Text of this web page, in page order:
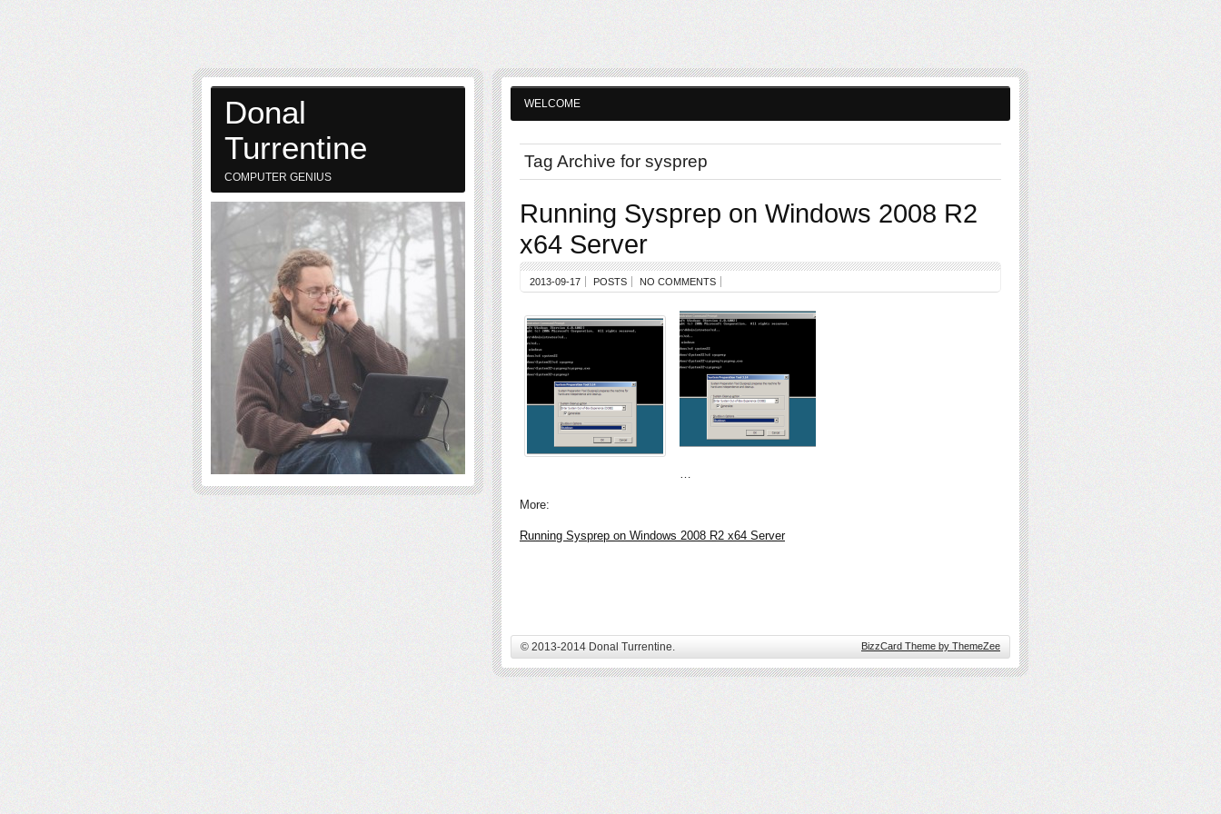
WELCOME
Tag Archive for sysprep
Running Sysprep on Windows 2008 R2
x64 Server
2013-09-17 POSTS NO COMMENTS
…
More:
Running Sysprep on Windows 2008 R2 x64 Server
© 2013-2014 Donal Turrentine. BizzCard Theme by ThemeZee
Donal
Turrentine
COMPUTER GENIUS